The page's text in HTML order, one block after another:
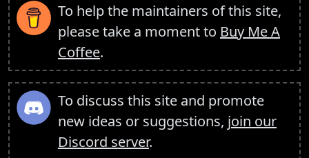
To help the maintainers of this site,
please take a moment to Buy Me A
Coffee.
To discuss this site and promote
new ideas or suggestions, join our
Discord server.